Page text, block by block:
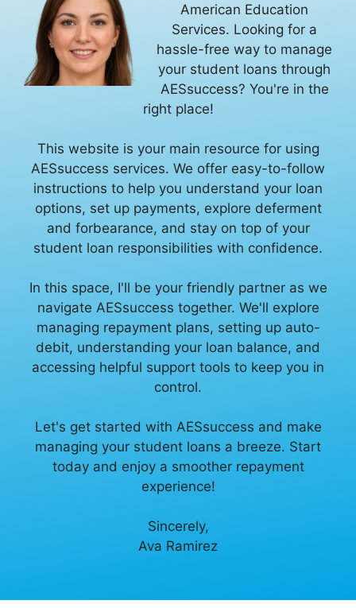
American Education
Services. Looking for a
hassle-free way to manage
your student loans through
AESsuccess? You're in the
right place!
This website is your main resource for using
AESsuccess services. We offer easy-to-follow
instructions to help you understand your loan
options, set up payments, explore deferment
and forbearance, and stay on top of your
student loan responsibilities with confidence.
In this space, I'll be your friendly partner as we
navigate AESsuccess together. We'll explore
managing repayment plans, setting up auto-
debit, understanding your loan balance, and
accessing helpful support tools to keep you in
control.
Let's get started with AESsuccess and make
managing your student loans a breeze. Start
today and enjoy a smoother repayment
experience!
Sincerely,
Ava Ramirez